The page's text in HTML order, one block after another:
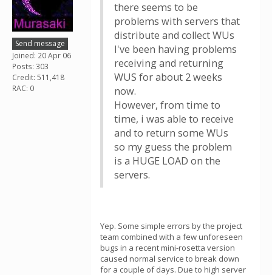
Send message
Joined: 20 Apr 06
Posts: 303
Credit: 511,418
RAC: 0
there seems to be
problems with servers that
distribute and collect WUs
I've been having problems
receiving and returning
WUS for about 2 weeks
now.
However, from time to
time, i was able to receive
and to return some WUs
so my guess the problem
is a HUGE LOAD on the
servers.
Yep. Some simple errors by the project
team combined with a few unforeseen
bugs in a recent mini-rosetta version
caused normal service to break down
for a couple of days. Due to high server